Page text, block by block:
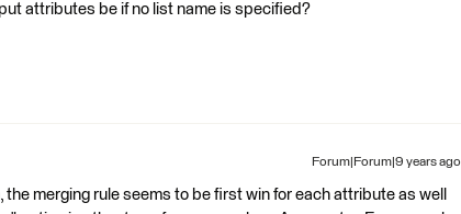
attributes be if no list name is specified?
Forum|Forum|9 years ago
the merging rule seems to be first win for each attribute as well